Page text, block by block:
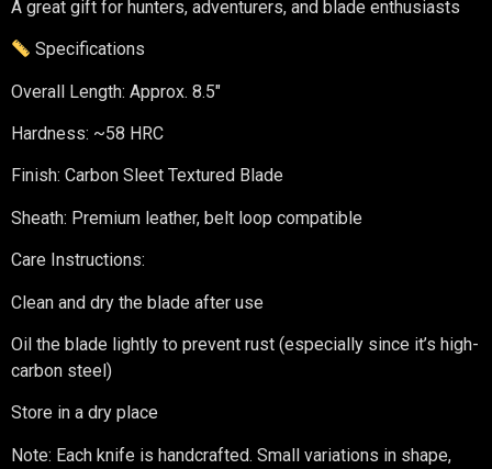
A great gift for hunters, adventurers, and blade enthusiasts
Specifications
Overall Length: Approx. 8.5″
Hardness: ~58 HRC
Finish: Carbon Sleet Textured Blade
Sheath: Premium leather, belt loop compatible
Care Instructions:
Clean and dry the blade after use
Oil the blade lightly to prevent rust (especially since it’s high-
carbon steel)
Store in a dry place
Note: Each knife is handcrafted. Small variations in shape,